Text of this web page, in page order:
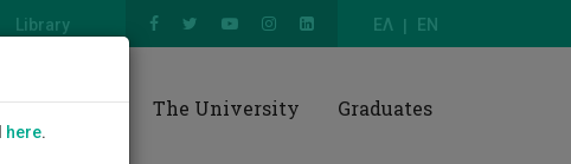
ΕΛ EN
Library
Research The University Graduates
here.